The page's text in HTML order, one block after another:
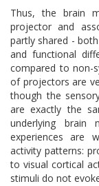
Thus, the brain
projector and
partly shared -
and functional
compared to non-
of projectors are
though the
are exactly the
underlying brain
experiences are
activity patterns:
to visual cortical
stimuli do not